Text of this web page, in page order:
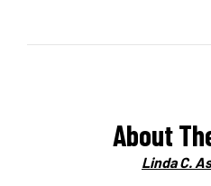
About
Linda C.